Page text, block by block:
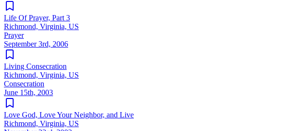
Life Of Prayer, Part 3
Richmond, Virginia, US
Prayer
September 3rd, 2006
Living Consecration
Richmond, Virginia, US
Consecration
June 15th, 2003
Love God, Love Your Neighbor, and Live
Richmond, Virginia, US